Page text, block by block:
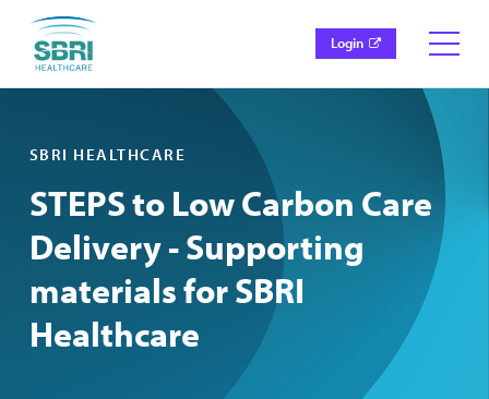
Login
SBRI HEALTHCARE
STEPS to Low Carbon Care
Delivery - Supporting
materials for SBRI
Healthcare